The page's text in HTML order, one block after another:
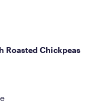
Roasted Chickpeas